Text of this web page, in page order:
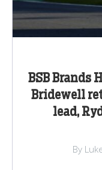
BSB Brands
Bridewell
lead,
By